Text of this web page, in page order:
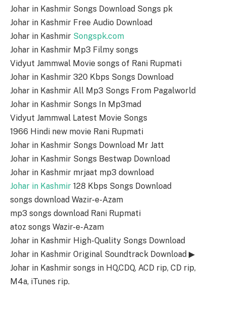
Johar in Kashmir Songs Download Songs pk
Johar in Kashmir Free Audio Download
Johar in Kashmir Songspk.com
Johar in Kashmir Mp3 Filmy songs
Vidyut Jammwal Movie songs of Rani Rupmati
Johar in Kashmir 320 Kbps Songs Download
Johar in Kashmir All Mp3 Songs From Pagalworld
Johar in Kashmir Songs In Mp3mad
Vidyut Jammwal Latest Movie Songs
1966 Hindi new movie Rani Rupmati
Johar in Kashmir Songs Download Mr Jatt
Johar in Kashmir Songs Bestwap Download
Johar in Kashmir mrjaat mp3 download
Johar in Kashmir 128 Kbps Songs Download
songs download Wazir-e-Azam
mp3 songs download Rani Rupmati
atoz songs Wazir-e-Azam
Johar in Kashmir High-Quality Songs Download
Johar in Kashmir Original Soundtrack Download ▶
Johar in Kashmir songs in HQ,CDQ, ACD rip, CD rip,
M4a, iTunes rip.